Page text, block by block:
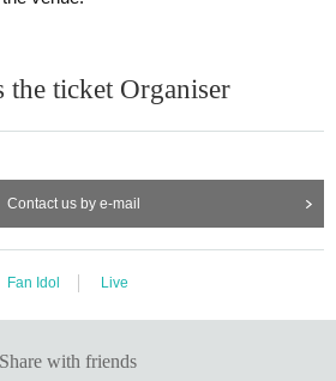
the ticket Organiser
Contact us by e-mail
Fan Idol Live
Share with friends